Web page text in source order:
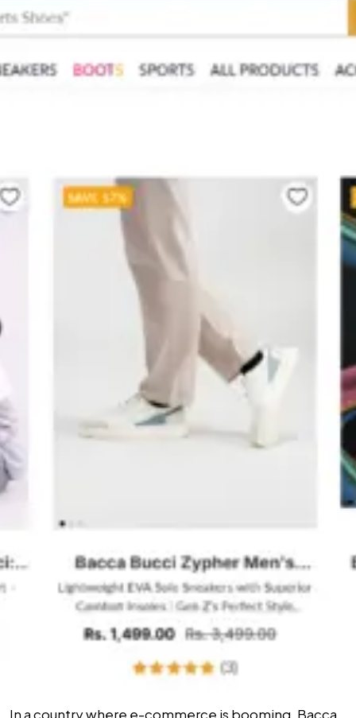
In a country where e-commerce is booming, Bacca